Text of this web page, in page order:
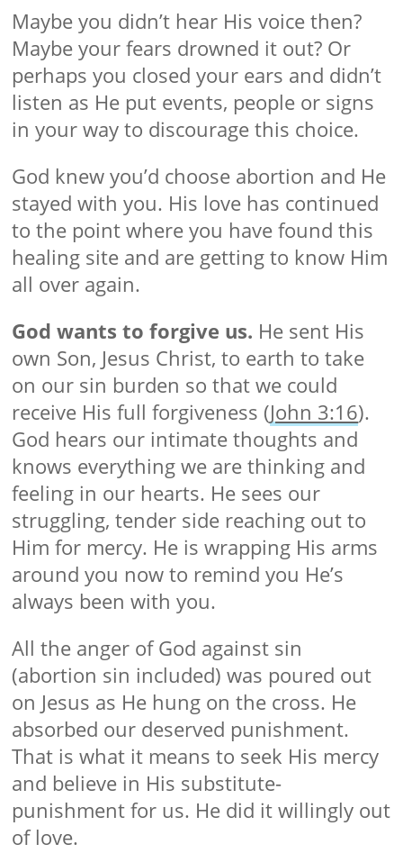
Maybe you didn’t hear His voice then?
Maybe your fears drowned it out? Or
perhaps you closed your ears and didn’t
listen as He put events, people or signs
in your way to discourage this choice.
God knew you’d choose abortion and He
stayed with you. His love has continued
to the point where you have found this
healing site and are getting to know Him
all over again.
God wants to forgive us. He sent His
own Son, Jesus Christ, to earth to take
on our sin burden so that we could
receive His full forgiveness (John 3:16).
God hears our intimate thoughts and
knows everything we are thinking and
feeling in our hearts. He sees our
struggling, tender side reaching out to
Him for mercy. He is wrapping His arms
around you now to remind you He’s
always been with you.
All the anger of God against sin
(abortion sin included) was poured out
on Jesus as He hung on the cross. He
absorbed our deserved punishment.
That is what it means to seek His mercy
and believe in His substitute-
punishment for us. He did it willingly out
of love.